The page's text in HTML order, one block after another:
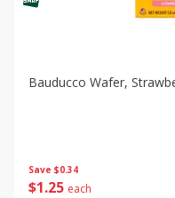
Save $0.34
$1 25 each
Bauducco Wafer,